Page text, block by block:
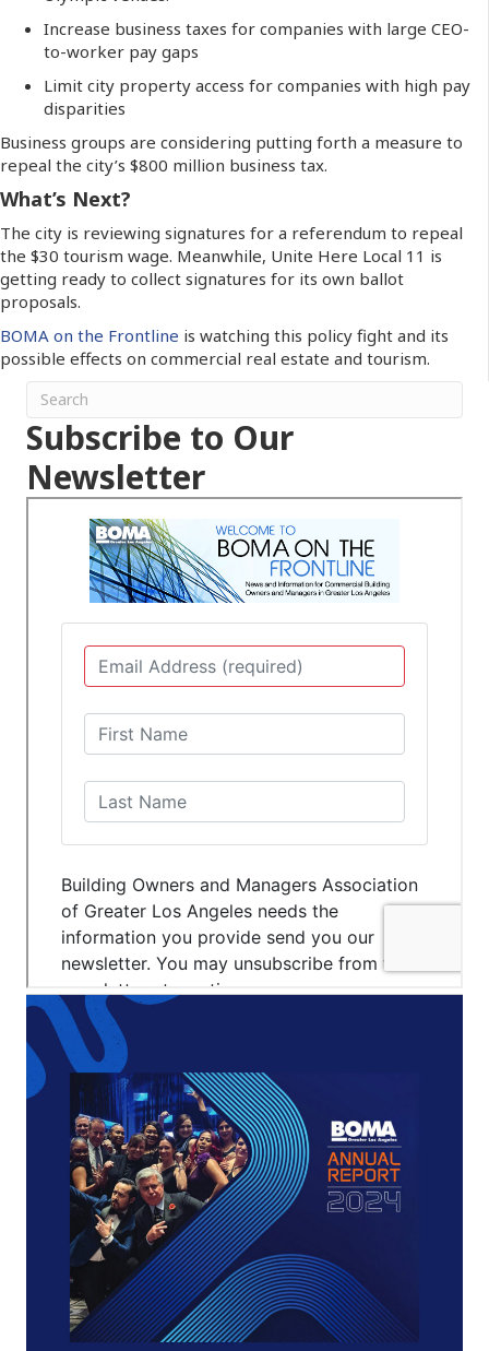
Increase business taxes for companies with large CEO-
to-worker pay gaps
Limit city property access for companies with high pay
disparities
Business groups are considering putting forth a measure to
repeal the city’s $800 million business tax.
What’s Next?
The city is reviewing signatures for a referendum to repeal
the $30 tourism wage. Meanwhile, Unite Here Local 11 is
getting ready to collect signatures for its own ballot
proposals.
BOMA on the Frontline is watching this policy fight and its
possible effects on commercial real estate and tourism.
Subscribe to Our
Newsletter